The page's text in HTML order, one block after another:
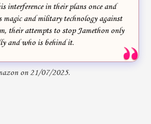
interference in their plans once and
and military technology against
their attempts to stop Jamethon only
and who is behind it.
on 21/07/2025.